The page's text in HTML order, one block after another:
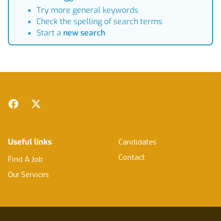
Try more general keywords
Check the spelling of search terms
Start a new search
Facebook
Twitter
Useful links
Find A Job
Our Services
Candidates
Contact